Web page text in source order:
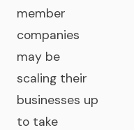
member
companies
may be
scaling their
businesses up
to take